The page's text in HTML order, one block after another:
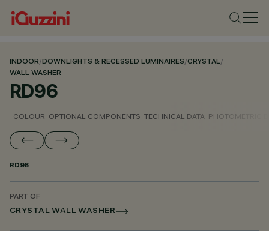
INDOOR/DOWNLIGHTS & RECESSED LUMINAIRES/CRYSTAL/
WALL WASHER
RD96
COLOUR OPTIONAL COMPONENTS TECHNICAL DATA PHOTOMETRIC
RD96
PART OF
CRYSTAL WALL WASHER